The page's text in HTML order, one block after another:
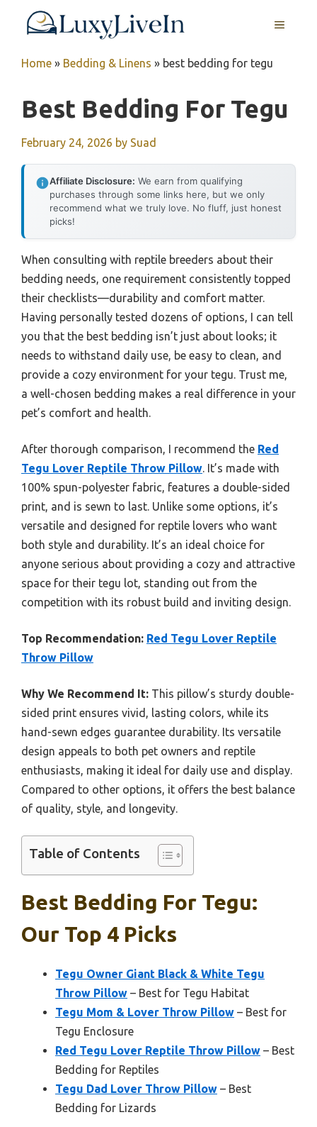
MENU
Home » Bedding & Linens » best bedding for tegu
Best Bedding For Tegu
February 24, 2026 by Suad
Affiliate Disclosure: We earn from qualifying
purchases through some links here, but we only
recommend what we truly love. No fluff, just honest
picks!
When consulting with reptile breeders about their
bedding needs, one requirement consistently topped
their checklists—durability and comfort matter.
Having personally tested dozens of options, I can tell
you that the best bedding isn’t just about looks; it
needs to withstand daily use, be easy to clean, and
provide a cozy environment for your tegu. Trust me,
a well-chosen bedding makes a real difference in your
pet’s comfort and health.
After thorough comparison, I recommend the Red
Tegu Lover Reptile Throw Pillow. It’s made with
100% spun-polyester fabric, features a double-sided
print, and is sewn to last. Unlike some options, it’s
versatile and designed for reptile lovers who want
both style and durability. It’s an ideal choice for
anyone serious about providing a cozy and attractive
space for their tegu lot, standing out from the
competition with its robust build and inviting design.
Top Recommendation: Red Tegu Lover Reptile
Throw Pillow
Why We Recommend It: This pillow’s sturdy double-
sided print ensures vivid, lasting colors, while its
hand-sewn edges guarantee durability. Its versatile
design appeals to both pet owners and reptile
enthusiasts, making it ideal for daily use and display.
Compared to other options, it offers the best balance
of quality, style, and longevity.
Table of Contents
Best Bedding For Tegu:
Our Top 4 Picks
Tegu Owner Giant Black & White Tegu
Throw Pillow – Best for Tegu Habitat
Tegu Mom & Lover Throw Pillow – Best for
Tegu Enclosure
Red Tegu Lover Reptile Throw Pillow – Best
Bedding for Reptiles
Tegu Dad Lover Throw Pillow – Best
Bedding for Lizards